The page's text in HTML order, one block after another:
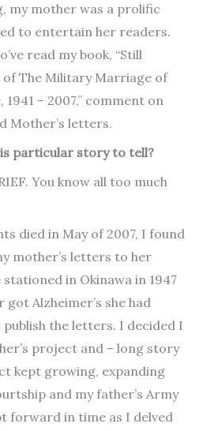
my mother was a prolific
to entertain her readers.
read my book, “Still
The Military Marriage of
– 2007,” comment on
Mother’s letters.
particular story to tell?
You know all too much
died in May of 2007, I found
mother’s letters to her
in Okinawa in 1947
got Alzheimer’s she had
the letters. I decided I
project and – long story
kept growing, expanding
and my father’s Army
forward in time as I delved